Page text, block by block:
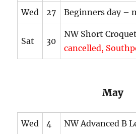
Wed 27 Beginners day –
Sat 30
NW Short
cancelled,
May
Wed 4 NW Advanced B